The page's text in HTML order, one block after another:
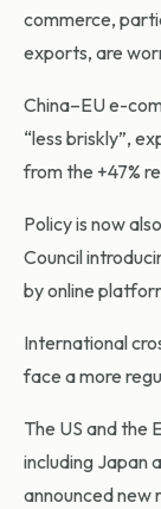
commerce,
exports, are
China–EU e-
“less briskly”,
from the +47%
Policy is now
Council
by online
International
face a more
The US and the
including Japan
announced new